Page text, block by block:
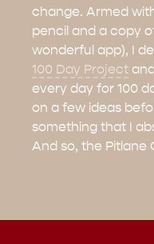
change. Armed
pencil and a copy
wonderful app), I
100 Day Project
every day for 100
on a few ideas
something that I
And so, the Pitlane